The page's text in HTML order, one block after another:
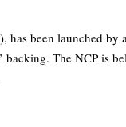
has been launched by
backing. The NCP is